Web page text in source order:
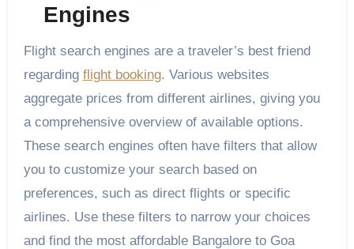
Engines
Flight search engines are a traveler’s best friend
regarding flight booking. Various websites
aggregate prices from different airlines, giving you
a comprehensive overview of available options.
These search engines often have filters that allow
you to customize your search based on
preferences, such as direct flights or specific
airlines. Use these filters to narrow your choices
and find the most affordable Bangalore to Goa